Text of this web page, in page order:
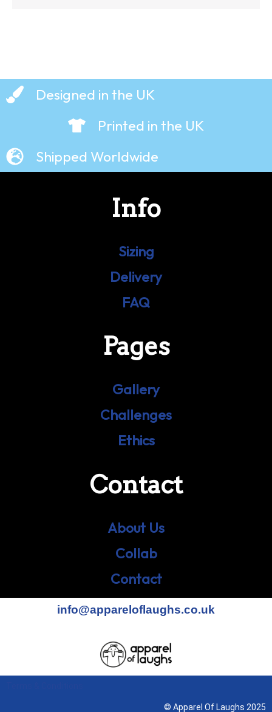
Designed in the UK
Printed in the UK
Shipped Worldwide
Info
Sizing
Delivery
FAQ
Pages
Gallery
Challenges
Ethics
Contact
About Us
Collab
Contact
info@appareloflaughs.co.uk
© Apparel Of Laughs 2025